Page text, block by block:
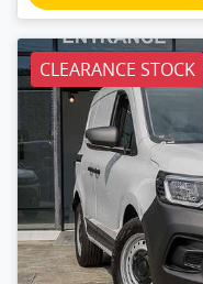
CLEARANCE STOCK